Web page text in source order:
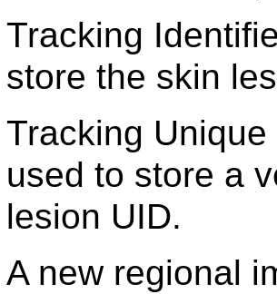
Tracking
store the skin
Tracking
used to store a
lesion UID.
A new regional